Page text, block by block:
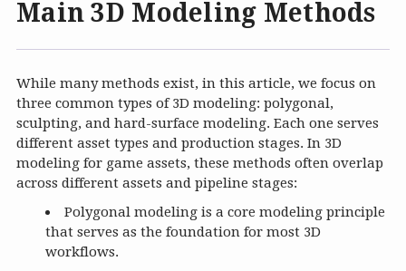
Main 3D Modeling Methods
While many methods exist, in this article, we focus on
three common types of 3D modeling: polygonal,
sculpting, and hard-surface modeling. Each one serves
different asset types and production stages. In 3D
modeling for game assets, these methods often overlap
across different assets and pipeline stages:
Polygonal modeling is a core modeling principle
that serves as the foundation for most 3D
workflows.